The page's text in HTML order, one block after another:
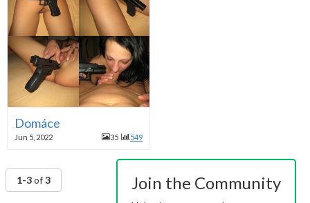
Domáce
Jun 5, 2022 35 549
1-3of3 Join the Community